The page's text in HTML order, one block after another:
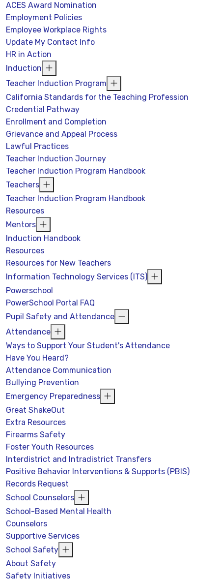
ACES Award Nomination
Employment Policies
Employee Workplace Rights
Update My Contact Info
HR in Action
Induction
Teacher Induction Program
California Standards for the Teaching Profession
Credential Pathway
Enrollment and Completion
Grievance and Appeal Process
Lawful Practices
Teacher Induction Journey
Teacher Induction Program Handbook
Teachers
Teacher Induction Program Handbook
Resources
Mentors
Induction Handbook
Resources
Resources for New Teachers
Information Technology Services (ITS)
Powerschool
PowerSchool Portal FAQ
Pupil Safety and Attendance
Attendance
Ways to Support Your Student's Attendance
Have You Heard?
Attendance Communication
Bullying Prevention
Emergency Preparedness
Great ShakeOut
Extra Resources
Firearms Safety
Foster Youth Resources
Interdistrict and Intradistrict Transfers
Positive Behavior Interventions & Supports (PBIS)
Records Request
School Counselors
School-Based Mental Health
Counselors
Supportive Services
School Safety
About Safety
Safety Initiatives